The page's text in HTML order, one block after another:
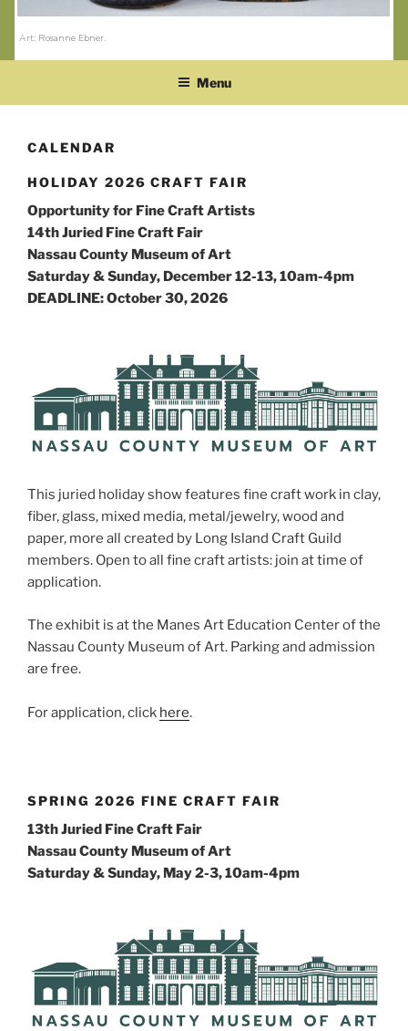
Art: Rosanne Ebner.
Menu
CALENDAR
HOLIDAY 2026 CRAFT FAIR
Opportunity for Fine Craft Artists
14th Juried Fine Craft Fair
Nassau County Museum of Art
Saturday & Sunday, December 12-13, 10am-4pm
DEADLINE: October 30, 2026
This juried holiday show features fine craft work in clay,
fiber, glass, mixed media, metal/jewelry, wood and
paper, more all created by Long Island Craft Guild
members. Open to all fine craft artists: join at time of
application.
The exhibit is at the Manes Art Education Center of the
Nassau County Museum of Art. Parking and admission
are free.
For application, click here.
SPRING 2026 FINE CRAFT FAIR
13th Juried Fine Craft Fair
Nassau County Museum of Art
Saturday & Sunday, May 2-3, 10am-4pm